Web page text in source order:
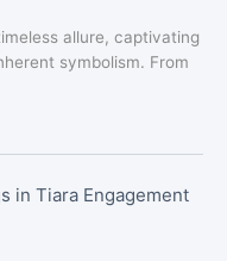
allure, captivating
symbolism. From